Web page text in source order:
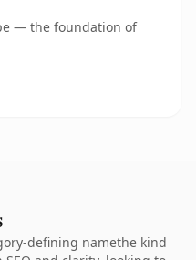
— the foundation of
defining namethe kind